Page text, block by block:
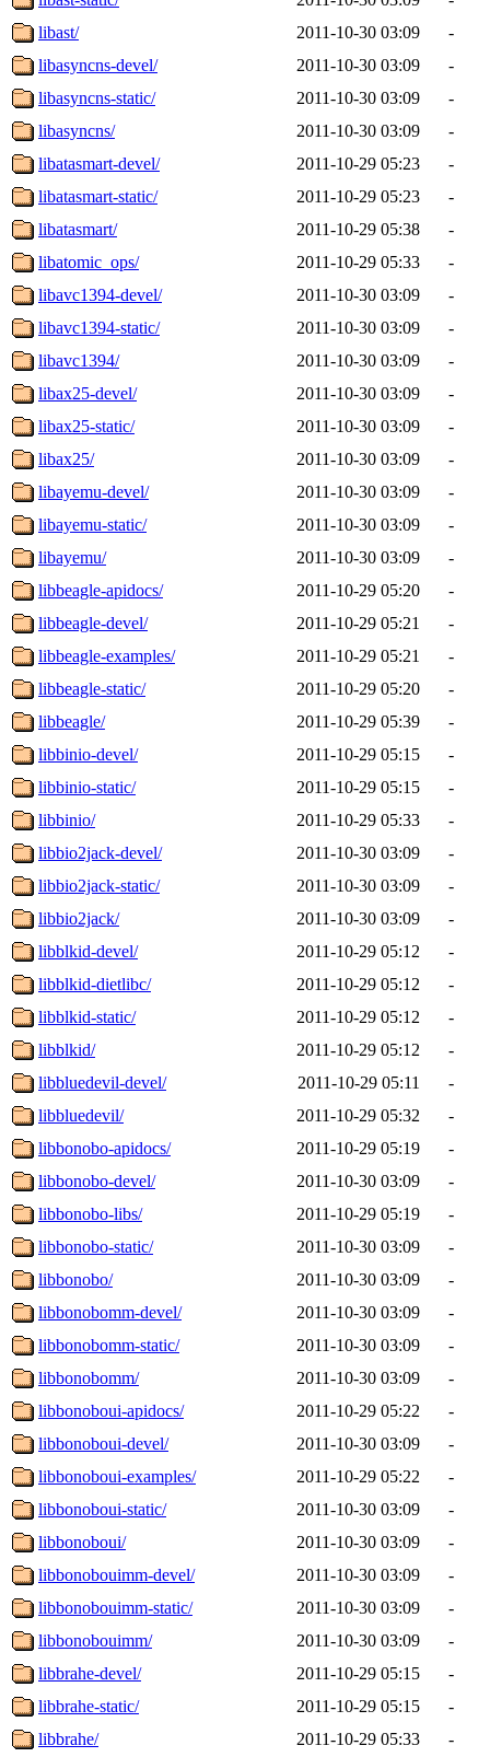
libast/
2011-10-30 03:09
-
libasyncns-devel/
2011-10-30 03:09
-
libasyncns-static/
2011-10-30 03:09
-
libasyncns/
2011-10-30 03:09
-
libatasmart-devel/
2011-10-29 05:23
-
libatasmart-static/
2011-10-29 05:23
-
libatasmart/
2011-10-29 05:38
-
libatomic_ops/
2011-10-29 05:33
-
libavc1394-devel/
2011-10-30 03:09
-
libavc1394-static/
2011-10-30 03:09
-
libavc1394/
2011-10-30 03:09
-
libax25-devel/
2011-10-30 03:09
-
libax25-static/
2011-10-30 03:09
-
libax25/
2011-10-30 03:09
-
libayemu-devel/
2011-10-30 03:09
-
libayemu-static/
2011-10-30 03:09
-
libayemu/
2011-10-30 03:09
-
libbeagle-apidocs/
2011-10-29 05:20
-
libbeagle-devel/
2011-10-29 05:21
-
libbeagle-examples/
2011-10-29 05:21
-
libbeagle-static/
2011-10-29 05:20
-
libbeagle/
2011-10-29 05:39
-
libbinio-devel/
2011-10-29 05:15
-
libbinio-static/
2011-10-29 05:15
-
libbinio/
2011-10-29 05:33
-
libbio2jack-devel/
2011-10-30 03:09
-
libbio2jack-static/
2011-10-30 03:09
-
libbio2jack/
2011-10-30 03:09
-
libblkid-devel/
2011-10-29 05:12
-
libblkid-dietlibc/
2011-10-29 05:12
-
libblkid-static/
2011-10-29 05:12
-
libblkid/
2011-10-29 05:12
-
libbluedevil-devel/
2011-10-29 05:11
-
libbluedevil/
2011-10-29 05:32
-
libbonobo-apidocs/
2011-10-29 05:19
-
libbonobo-devel/
2011-10-30 03:09
-
libbonobo-libs/
2011-10-29 05:19
-
libbonobo-static/
2011-10-30 03:09
-
libbonobo/
2011-10-30 03:09
-
libbonobomm-devel/
2011-10-30 03:09
-
libbonobomm-static/
2011-10-30 03:09
-
libbonobomm/
2011-10-30 03:09
-
libbonoboui-apidocs/
2011-10-29 05:22
-
libbonoboui-devel/
2011-10-30 03:09
-
libbonoboui-examples/
2011-10-29 05:22
-
libbonoboui-static/
2011-10-30 03:09
-
libbonoboui/
2011-10-30 03:09
-
libbonobouimm-devel/
2011-10-30 03:09
-
libbonobouimm-static/
2011-10-30 03:09
-
libbonobouimm/
2011-10-30 03:09
-
libbrahe-devel/
2011-10-29 05:15
-
libbrahe-static/
2011-10-29 05:15
-
libbrahe/
2011-10-29 05:33
-